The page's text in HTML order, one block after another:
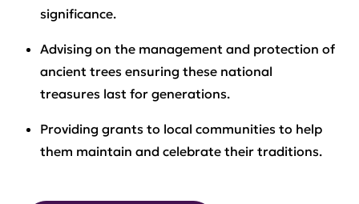
significance.
Advising on the management and protection of
ancient trees ensuring these national
treasures last for generations.
Providing grants to local communities to help
them maintain and celebrate their traditions.